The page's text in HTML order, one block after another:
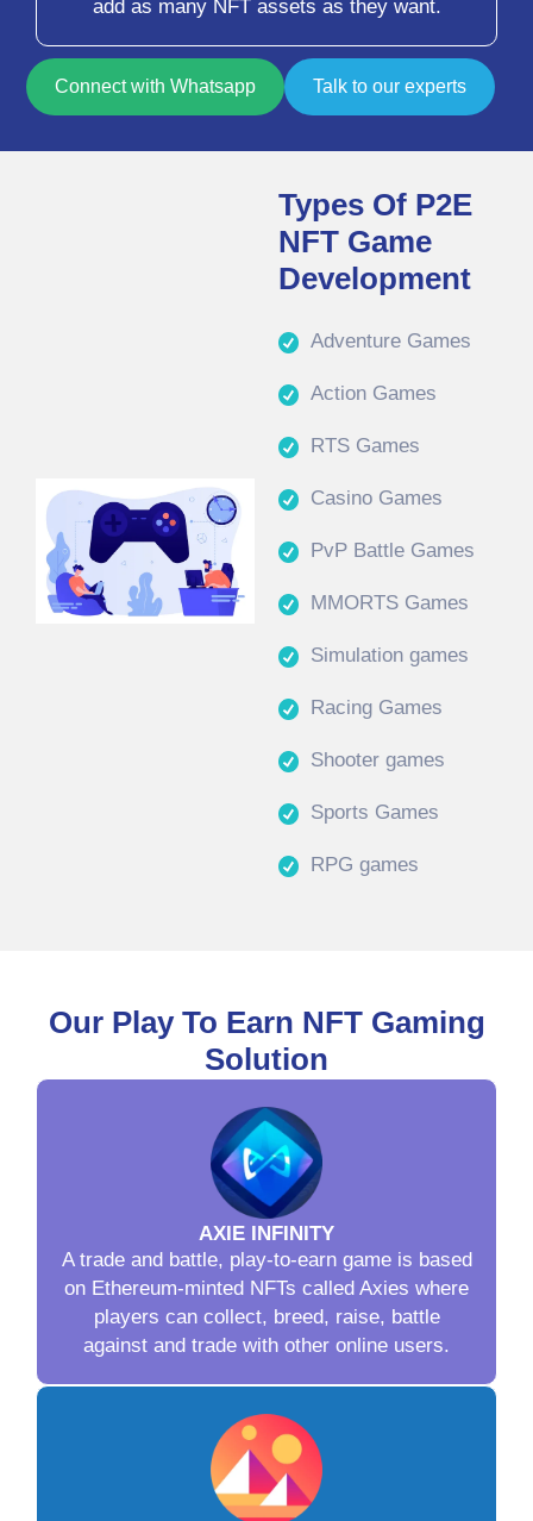
add as many NFT assets as they want.
Connect with Whatsapp Talk to our experts
Types Of P2E
NFT Game
Development
Adventure Games
Action Games
RTS Games
Casino Games
PvP Battle Games
MMORTS Games
Simulation games
Racing Games
Shooter games
Sports Games
RPG games
Our Play To Earn NFT Gaming
Solution
AXIE INFINITY
A trade and battle, play-to-earn game is based
on Ethereum-minted NFTs called Axies where
players can collect, breed, raise, battle
against and trade with other online users.